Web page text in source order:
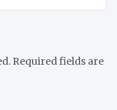
Required fields are